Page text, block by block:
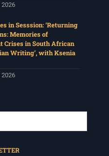
2026
in Sesssion: ‘Returning
Memories of
Crises in South African
Writing’, with Ksenia
2026